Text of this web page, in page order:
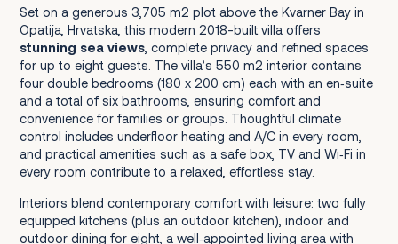
Set on a generous 3,705 m2 plot above the Kvarner Bay in
Opatija, Hrvatska, this modern 2018-built villa offers
stunning sea views, complete privacy and refined spaces
for up to eight guests. The villa’s 550 m2 interior contains
four double bedrooms (180 x 200 cm) each with an en‑suite
and a total of six bathrooms, ensuring comfort and
convenience for families or groups. Thoughtful climate
control includes underfloor heating and A/C in every room,
and practical amenities such as a safe box, TV and Wi‑Fi in
every room contribute to a relaxed, effortless stay.
Interiors blend contemporary comfort with leisure: two fully
equipped kitchens (plus an outdoor kitchen), indoor and
outdoor dining for eight, a well‑appointed living area with